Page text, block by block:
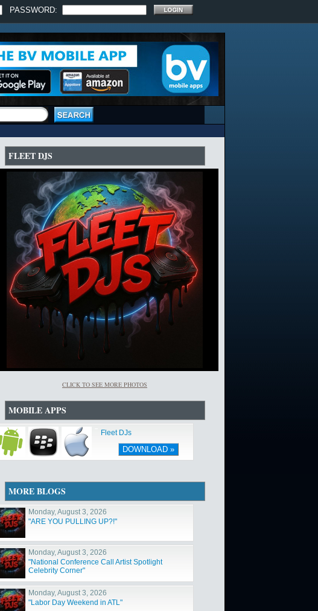
PASSWORD:
FLEET DJS
CLICK TO SEE MORE PHOTOS
MOBILE APPS
Fleet DJs
DOWNLOAD »
MORE BLOGS
Monday, August 3, 2026
"ARE YOU PULLING UP?!"
Monday, August 3, 2026
"National Conference Call Artist Spotlight
Celebrity Corner"
Monday, August 3, 2026
"Labor Day Weekend in ATL"